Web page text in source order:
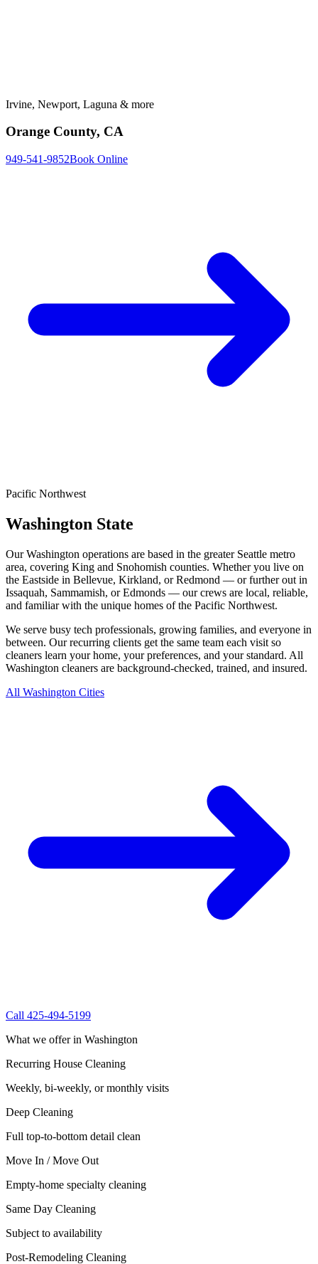
Irvine, Newport, Laguna & more
Orange County, CA
949-541-9852Book Online
Pacific Northwest
Washington State
Our Washington operations are based in the greater Seattle metro
area, covering King and Snohomish counties. Whether you live on
the Eastside in Bellevue, Kirkland, or Redmond — or further out in
Issaquah, Sammamish, or Edmonds — our crews are local, reliable,
and familiar with the unique homes of the Pacific Northwest.
We serve busy tech professionals, growing families, and everyone in
between. Our recurring clients get the same team each visit so
cleaners learn your home, your preferences, and your standard. All
Washington cleaners are background-checked, trained, and insured.
All Washington Cities
Call 425-494-5199
What we offer in Washington
Recurring House Cleaning
Weekly, bi-weekly, or monthly visits
Deep Cleaning
Full top-to-bottom detail clean
Move In / Move Out
Empty-home specialty cleaning
Same Day Cleaning
Subject to availability
Post-Remodeling Cleaning